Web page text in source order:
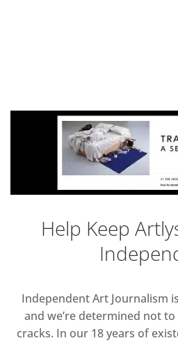
Help Keep
Independent Art Journalism
and we’re determined not
cracks. In our 18 years of